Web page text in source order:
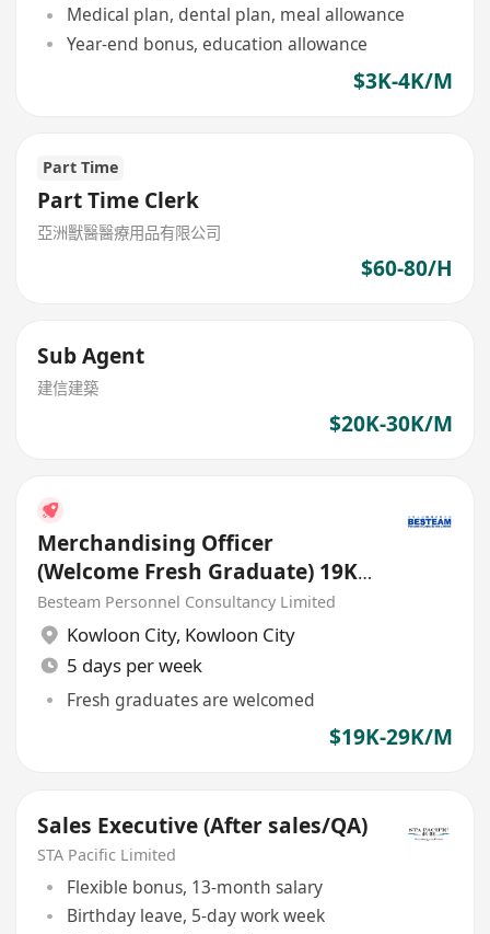
Medical plan, dental plan, meal allowance
Year-end bonus, education allowance
$3K-4K/M
Part Time
Part Time Clerk
亞洲獸醫醫療用品有限公司
$60-80/H
Sub Agent
建信建築
$20K-30K/M
Merchandising Officer
(Welcome Fresh Graduate) 19K
| European Trading
Besteam Personnel Consultancy Limited
Kowloon City, Kowloon City
5 days per week
Fresh graduates are welcomed
$19K-29K/M
Sales Executive (After sales/QA)
STA Pacific Limited
Flexible bonus, 13-month salary
Birthday leave, 5-day work week